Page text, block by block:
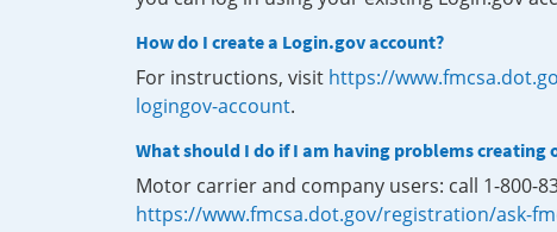
How do I create a Login.gov account?
For instructions, visit https://
logingov-account.
What should I do if I am having problems
Motor carrier and company users: call 1-800-
https://www.fmcsa.dot.gov/registration/ask-